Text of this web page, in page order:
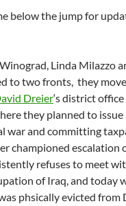
below the jump for
Linda Milazzo
to two fronts, they
Dreier‘s district
they planned to issue
war and committing
championed
refuses to meet
of Iraq, and today
phsically evicted from